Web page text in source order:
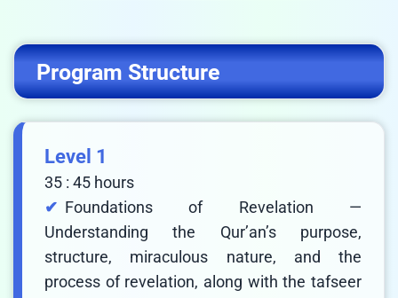
Program Structure
Level 1
35 : 45 hours
Foundations of Revelation —
Understanding the Qur’an’s purpose,
structure, miraculous nature, and the
process of revelation, along with the tafseer